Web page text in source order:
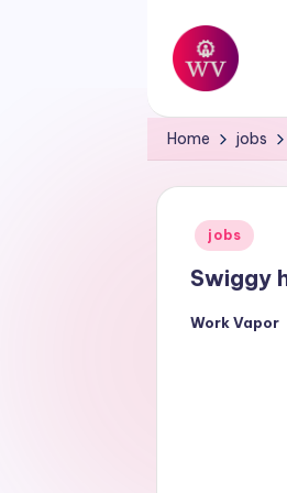
Skip
content
W
o
V
Home jobs
Posted
in
jobs
Swiggy
Posted
Work Vapor